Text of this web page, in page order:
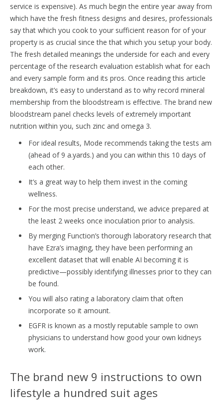
service is expensive). As much begin the entire year away from
which have the fresh fitness designs and desires, professionals
say that which you cook to your sufficient reason for of your
property is as crucial since the that which you setup your body.
The fresh detailed meanings the underside for each and every
percentage of the research evaluation establish what for each
and every sample form and its pros. Once reading this article
breakdown, it’s easy to understand as to why record mineral
membership from the bloodstream is effective. The brand new
bloodstream panel checks levels of extremely important
nutrition within you, such zinc and omega 3.
For ideal results, Mode recommends taking the tests am
(ahead of 9 a.yards.) and you can within this 10 days of
each other.
It’s a great way to help them invest in the coming
wellness.
For the most precise understand, we advice prepared at
the least 2 weeks once inoculation prior to analysis.
By merging Function’s thorough laboratory research that
have Ezra’s imaging, they have been performing an
excellent dataset that will enable AI becoming it is
predictive—possibly identifying illnesses prior to they can
be found.
You will also rating a laboratory claim that often
incorporate so it amount.
EGFR is known as a mostly reputable sample to own
physicians to understand how good your own kidneys
work.
The brand new 9 instructions to own
lifestyle a hundred suit ages